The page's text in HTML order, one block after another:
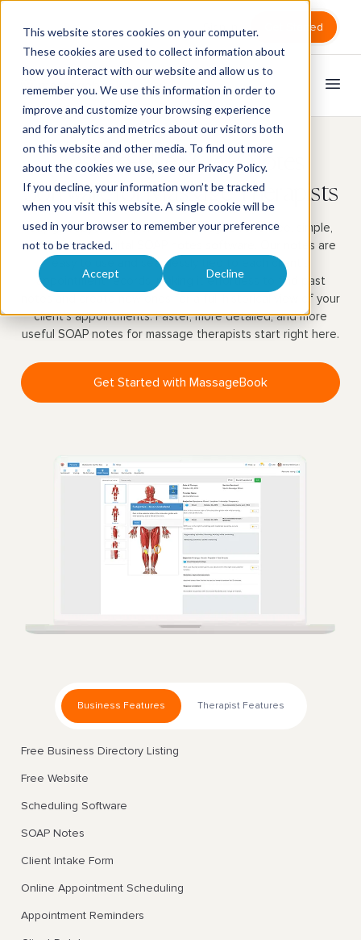
This website stores cookies on your computer.
These cookies are used to collect information about
how you interact with our website and allow us to
remember you. We use this information in order to
improve and customize your browsing experience
and for analytics and metrics about our visitors both
on this website and other media. To find out more
about the cookies we use, see our Privacy Policy.
If you decline, your information won’t be tracked
when you visit this website. A single cookie will be
used in your browser to remember your preference
not to be tracked.
Accept Decline
Get Started
Easy-to-Use SOAP Notes
Software for Massage Therapists
Say goodbye to paper with MassageBook’s free, simple,
and effective digital SOAP notes software. Our notes are
easy to use and seamlessly tied to each client’s
appointment records, making it effortless to find past
notes and create new ones for a full historical view of your
client’s appointments. Faster, more detailed, and more
useful SOAP notes for massage therapists start right here.
Get Started with MassageBook
Business Features Therapist Features
Free Business Directory Listing
Free Website
Scheduling Software
SOAP Notes
Client Intake Form
Online Appointment Scheduling
Appointment Reminders